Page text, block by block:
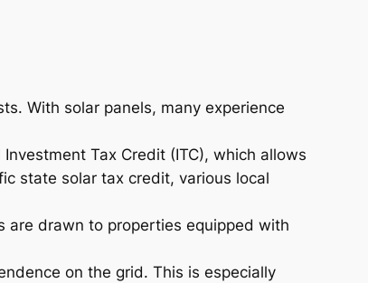
With solar panels, many experience
Tax Credit (ITC), which allows
state solar tax credit, various local
are drawn to properties equipped with
on the grid. This is especially